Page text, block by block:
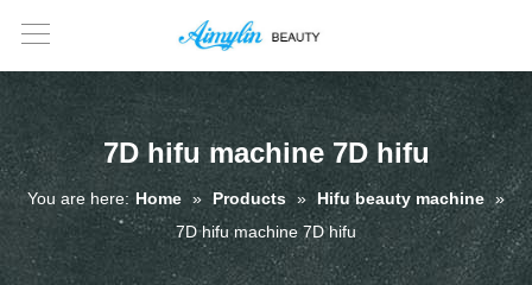
7D hifu machine 7D hifu
You are here: Home » Products » Hifu beauty machine »
7D hifu machine 7D hifu